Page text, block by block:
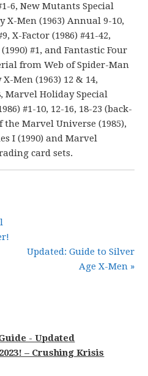
6, New Mutants Special
X-Men (1963) Annual 9-10,
X-Factor (1986) #41-42,
#1, and Fantastic Four
from Web of Spider-Man
Men (1963) 12 & 14,
Marvel Holiday Special
#1-10, 12-16, 18-23 (back-
Marvel Universe (1985),
I (1990) and Marvel
card sets.
Updated: Guide to Silver
Age X-Men »
- Updated
– Crushing Krisis